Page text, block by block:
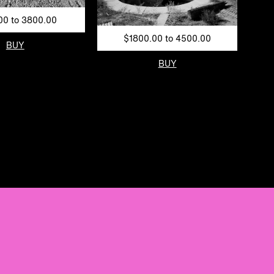
to 3800.00
BUY
$1800.00 to 4500.00
BUY